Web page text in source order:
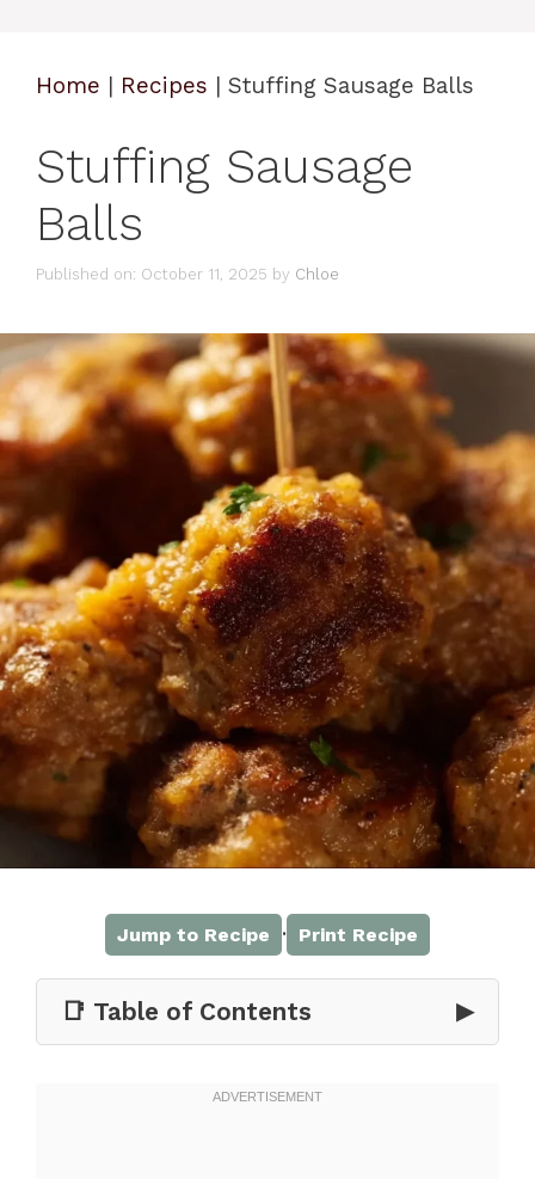
Home | Recipes | Stuffing Sausage Balls
Stuffing Sausage
Balls
Published on: October 11, 2025 by Chloe
Jump to Recipe · Print Recipe
📑 Table of Contents ▶